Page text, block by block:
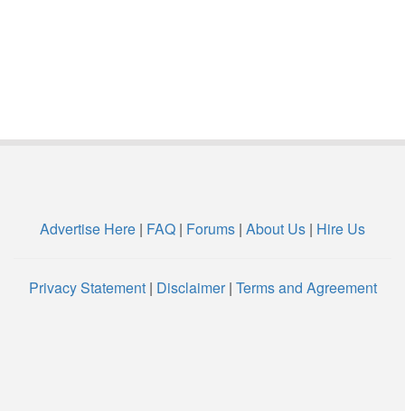
Advertise Here | FAQ | Forums | About Us | Hire Us
Privacy Statement| Disclaimer| Terms and Agreement